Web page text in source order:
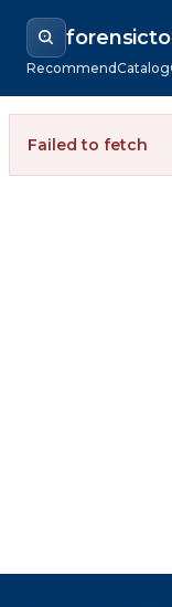
RecommendCatalog
Failed to fetch